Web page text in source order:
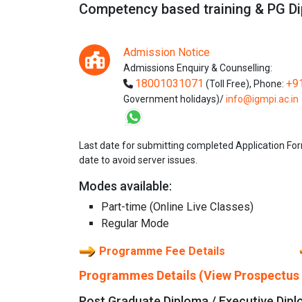
Competency based training & PG
Admission Notice
Admissions Enquiry & Counselling:
18001031071 (Toll Free), Phone:
Government holidays)/info@igmpi.ac.in
Last date for submitting completed Application
date to avoid server issues.
Modes available:
Part-time (Online Live Classes)
Regular Mode
Programme Fee Details
Programmes Details (View